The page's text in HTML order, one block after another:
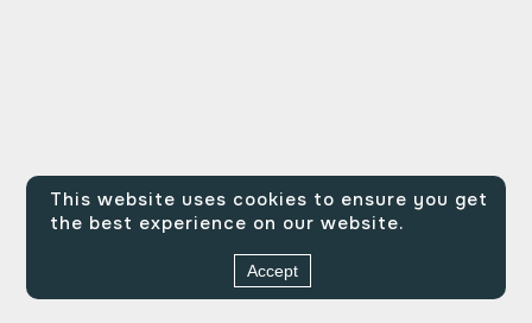
This website uses cookies to ensure you get
the best experience on our website.
Accept